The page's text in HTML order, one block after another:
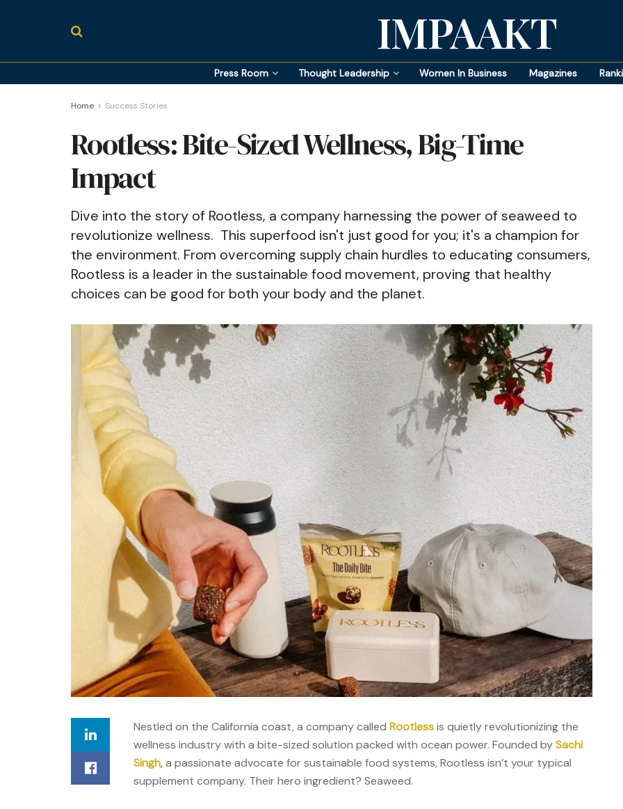
IMPAAKT
Press Room Thought Leadership Women In Business Magazines
Home Success Stories
Rootless: Bite-Sized Wellness, Big-Time
Impact
Dive into the story of Rootless, a company harnessing the power of seaweed to
revolutionize wellness. This superfood isn't just good for you; it's a champion for
the environment. From overcoming supply chain hurdles to educating consumers,
Rootless is a leader in the sustainable food movement, proving that healthy
choices can be good for both your body and the planet.
Nestled on the California coast, a company called Rootlessis quietly revolutionizing the
wellness industry with a bite-sized solution packed with ocean power. Founded bySachi
Singh, a passionate advocate for sustainable food systems, Rootless isn’t your typical
supplement company. Their hero ingredient? Seaweed.